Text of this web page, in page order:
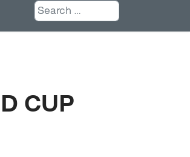
Search
CUP